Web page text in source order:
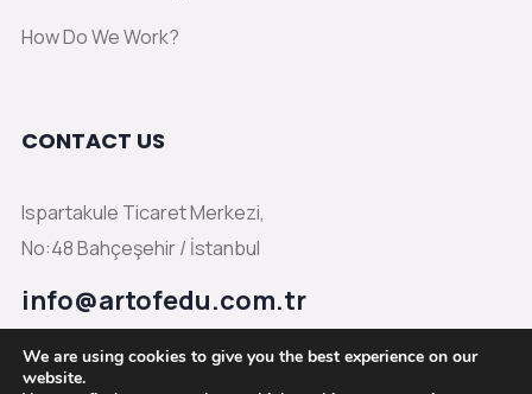
How Do We Work?
CONTACT US
Ispartakule Ticaret Merkezi,
No:48 Bahçeşehir / İstanbul
info@artofedu.com.tr
We are using cookies to give you the best experience on our
website.